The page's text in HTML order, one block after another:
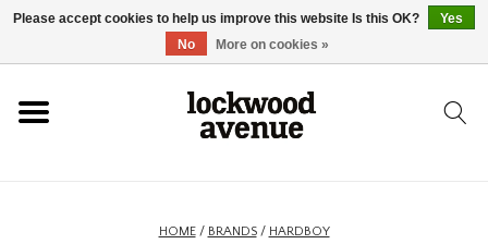
HOME/ BRANDS/ HARDBOY
Please accept cookies to help us improve this website Is this OK?
Yes
No
More on cookies »